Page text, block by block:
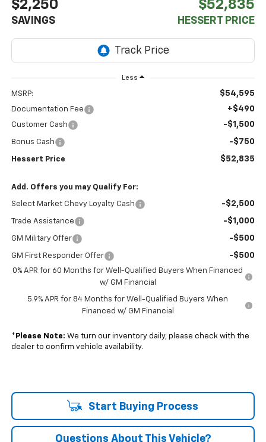
$2,250
SAVINGS
$52,835
HESSERT PRICE
Less
MSRP: $54,595
Documentation Fee +$490
Customer Cash -$1,500
Bonus Cash -$750
Hessert Price $52,835
Add. Offers you may Qualify For:
Select Market Chevy Loyalty Cash -$2,500
Trade Assistance -$1,000
GM Military Offer -$500
GM First Responder Offer -$500
0% APR for 60 Months for Well-Qualified Buyers When Financed
w/ GM Financial
5.9% APR for 84 Months for Well-Qualified Buyers When
Financed w/ GM Financial
* Please Note: We turn our inventory daily, please check with the
dealer to confirm vehicle availability.
Start Buying Process
Questions About This Vehicle?